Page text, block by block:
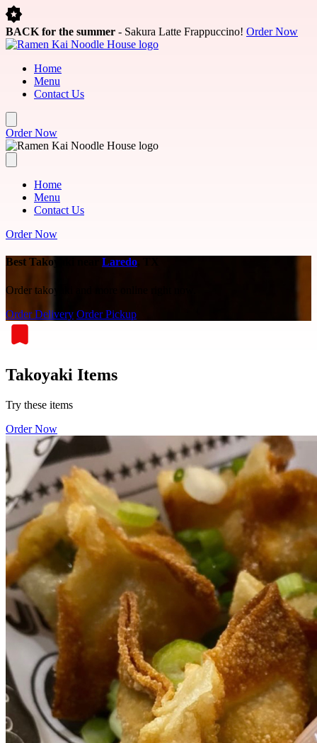
Skip to main content
BACK for the summer - Sakura Latte Frappuccino! Order Now
Home
Menu
Contact Us
Order Now
Home
Menu
Contact Us
Order Now
Best Takoyaki near Laredo
Order takoyaki and more online right now.
Order Delivery Order Pickup
Takoyaki Items
Try these items
Order Now